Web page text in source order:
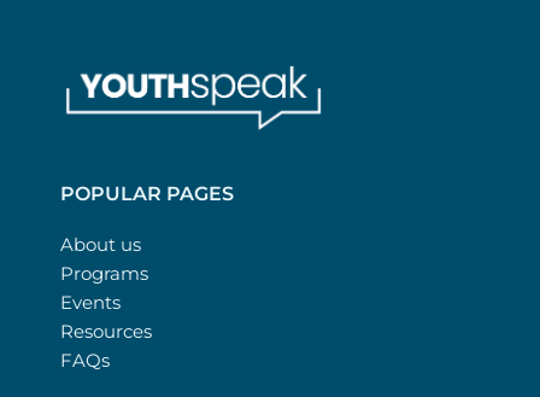
POPULAR PAGES
About us
Programs
Events
Resources
FAQs